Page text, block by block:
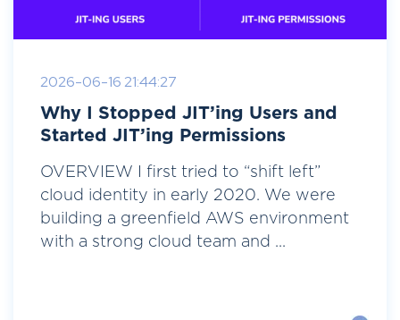
2026-06-16 21:44:27
Why I Stopped JIT’ing Users and
Started JIT’ing Permissions
OVERVIEW I first tried to “shift left”
cloud identity in early 2020. We were
building a greenfield AWS environment
with a strong cloud team and ...